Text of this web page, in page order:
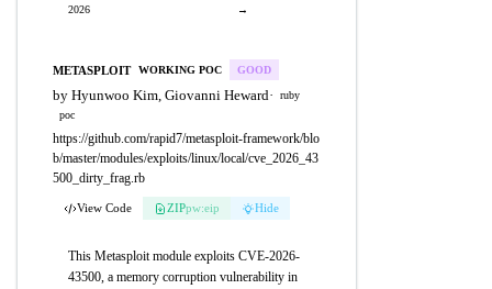
2026
→
METASPLOIT WORKING POC GOOD
by Hyunwoo Kim, Giovanni Heward·
ruby
poc
https://github.com/rapid7/metasploit-framework/blo
b/master/modules/exploits/linux/local/cve_2026_43
500_dirty_frag.rb
View Code ZIPpw:eip Hide
This Metasploit module exploits CVE-2026-
43500, a memory corruption vulnerability in